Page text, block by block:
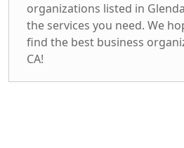
organizations listed in
the services you need. We
find the best business
CA!